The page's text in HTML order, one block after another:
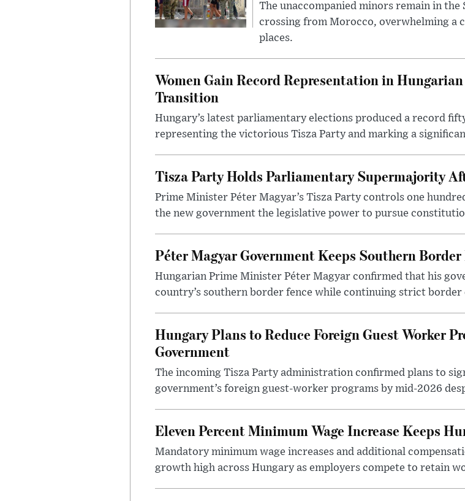
The unaccompanied minors remain in the
crossing from Morocco, overwhelming a
places.
Women Gain Record Representation in
Transition
Hungary’s latest parliamentary elections produced a record
representing the victorious Tisza Party and marking a
Tisza Party Holds Parliamentary Supermajority
Prime Minister Péter Magyar’s Tisza Party controls one
the new government the legislative power to pursue
Péter Magyar Government Keeps Southern
Hungarian Prime Minister Péter Magyar confirmed that his
country’s southern border fence while continuing strict border
Hungary Plans to Reduce Foreign Guest Worker
Government
The incoming Tisza Party administration confirmed plans to
government’s foreign guest-worker programs by mid-2026
Eleven Percent Minimum Wage Increase Keeps
Mandatory minimum wage increases and additional
growth high across Hungary as employers compete to retain